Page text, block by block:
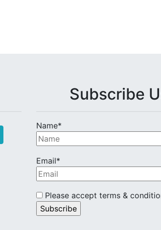
Subscribe
Name*
Email*
Please accept terms &